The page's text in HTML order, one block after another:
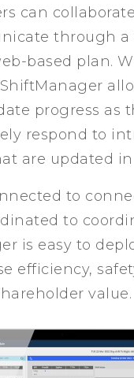
can
through a
based plan.
progress as
respond to
are updated
to
to
is easy to
efficiency,
value.